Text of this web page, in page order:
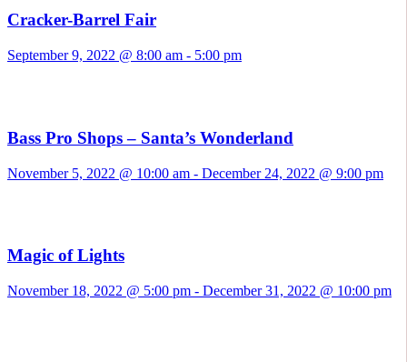
Cracker-Barrel Fair
September 9, 2022 @ 8:00 am - 5:00 pm
Bass Pro Shops – Santa’s Wonderland
November 5, 2022 @ 10:00 am - December 24, 2022 @ 9:00 pm
Magic of Lights
November 18, 2022 @ 5:00 pm - December 31, 2022 @ 10:00 pm